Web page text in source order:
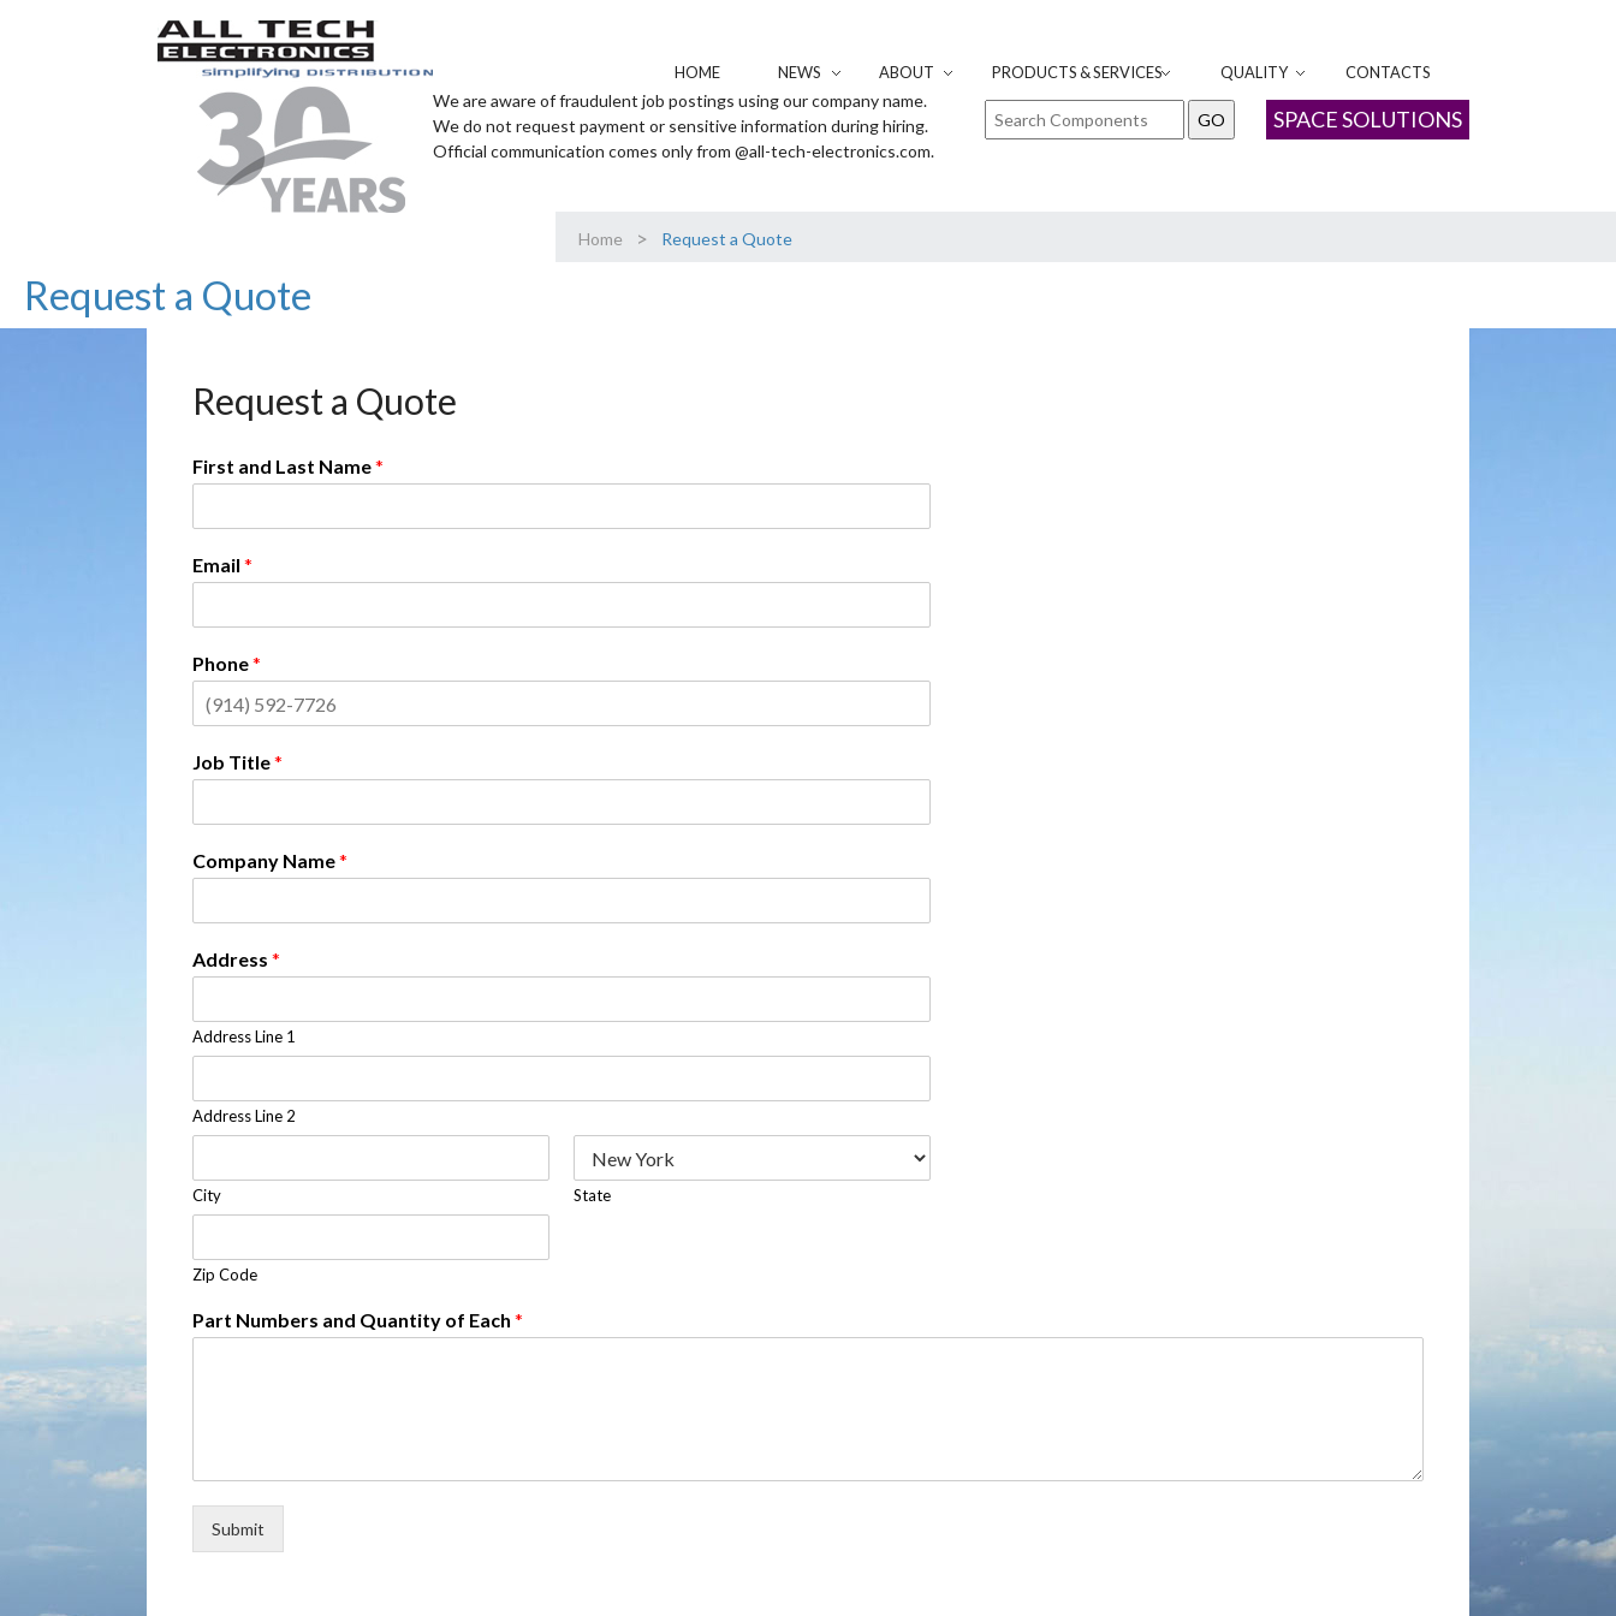
HOME NEWS ABOUT PRODUCTS & SERVICES QUALITY CONTACTS
SPACE SOLUTIONS
We are aware of fraudulent job postings using our company name.
We do not request payment or sensitive information during hiring.
Official communication comes only from @all-tech-electronics.com.
Home > Request a Quote
Request a Quote
Request a Quote
First and Last Name*
Email *
Phone*
Job Title*
Company Name*
Address *
Address Line 1
Address Line 2
City State
Zip Code
Part Numbers and Quantity of Each *
Submit